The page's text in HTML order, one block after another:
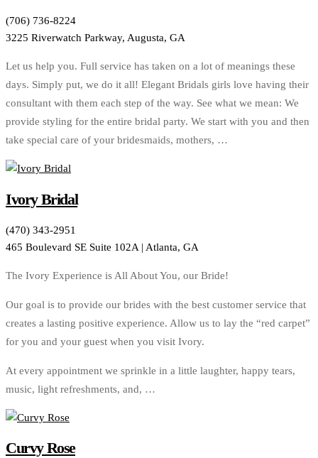
(706) 736-8224
3225 Riverwatch Parkway, Augusta, GA
Let us help you. Full service has taken on a lot of meanings these
days. Simply put, we do it all! Elegant Bridals girls love having their
consultant with them each step of the way. See what we mean: We
provide styling for the entire bridal party. We start with you and then
take special care of your bridesmaids, mothers, …
Ivory Bridal
(470) 343-2951
465 Boulevard SE Suite 102A | Atlanta, GA
The Ivory Experience is All About You, our Bride!
Our goal is to provide our brides with the best customer service that
creates a lasting positive experience. Allow us to lay the “red carpet”
for you and your guest when you visit Ivory.
At every appointment we sprinkle in a little laughter, happy tears,
music, light refreshments, and, …
Curvy Rose